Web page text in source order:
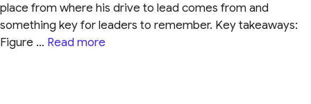
place from where his drive to lead comes from and
something key for leaders to remember. Key takeaways:
Figure … Read more